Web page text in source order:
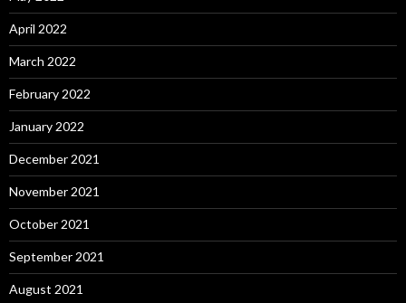
April 2022
March 2022
February 2022
January 2022
December 2021
November 2021
October 2021
September 2021
August 2021